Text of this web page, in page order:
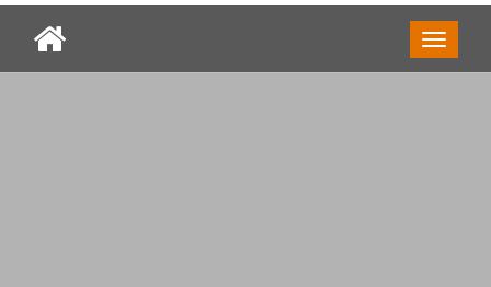
Toggle